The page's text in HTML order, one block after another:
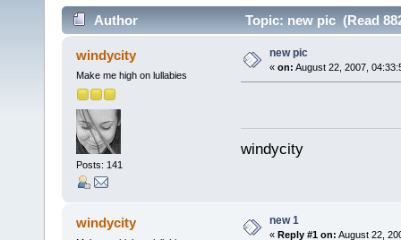
Author Topic: new pic (Read
windycity
Make me high on lullabies
Posts: 141
new pic
« on: August 22, 2007,
windycity
windycity new 1
« Reply #1 on: August 22,